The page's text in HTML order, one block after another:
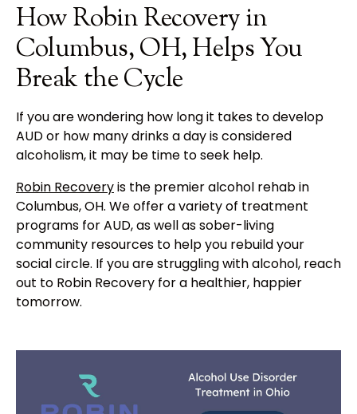
How Robin Recovery in
Columbus, OH, Helps You
Break the Cycle
If you are wondering how long it takes to develop
AUD or how many drinks a day is considered
alcoholism, it may be time to seek help.
Robin Recoveryis the premier alcohol rehab in
Columbus, OH. We offer a variety of treatment
programs for AUD, as well as sober-living
community resources to help you rebuild your
social circle. If you are struggling with alcohol, reach
out to Robin Recovery for a healthier, happier
tomorrow.